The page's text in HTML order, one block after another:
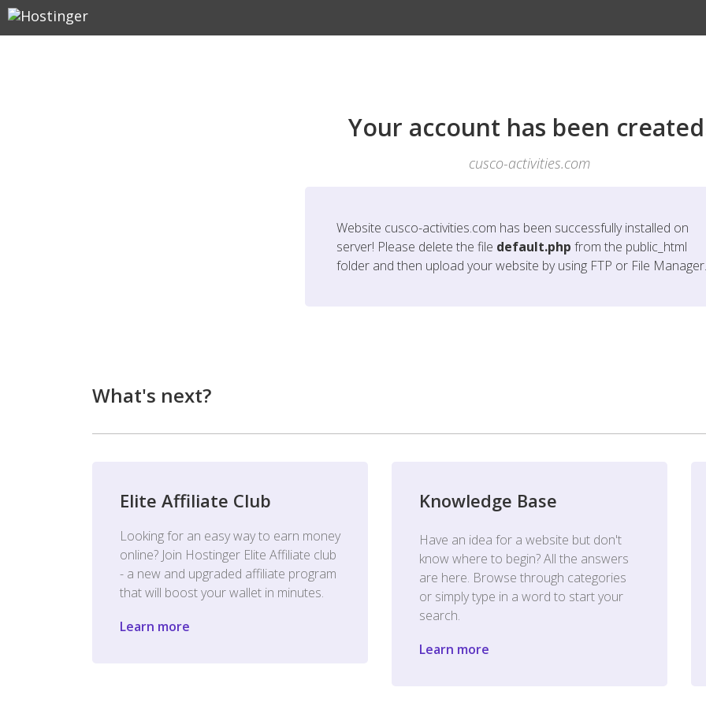
Your account has been
cusco-activities.com
Website cusco-activities.com has been successfully installed on
server! Please delete the file default.php from the public_html
folder and then upload your website by using FTP or File Manager.
What's next?
Elite Affiliate Club
Looking for an easy way to earn money
online? Join Hostinger Elite Affiliate club
- a new and upgraded affiliate program
that will boost your wallet in minutes.
Learn more
Knowledge Base
Have an idea for a website but don't
know where to begin? All the answers
are here. Browse through categories
or simply type in a word to start your
search.
Learn more